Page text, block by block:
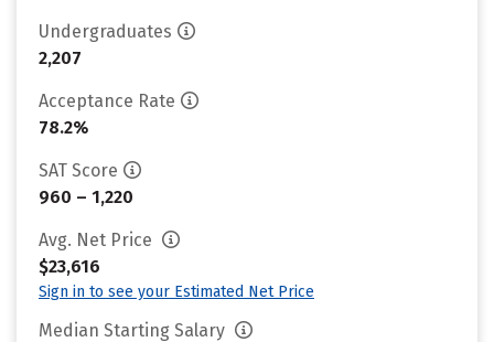
Undergraduates
2,207
Acceptance Rate
78.2%
SAT Score
960 – 1,220
Avg. Net Price
$23,616
Sign in to see your Estimated Net Price
Median Starting Salary